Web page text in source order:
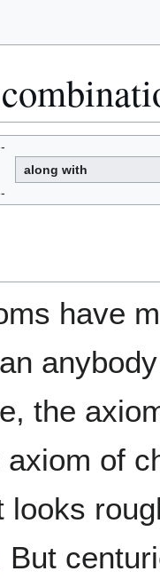
along with
have
the
of
looks
But